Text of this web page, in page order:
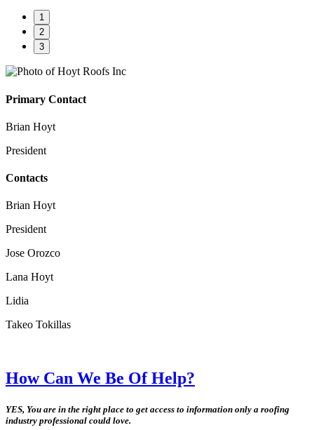
1
2
3
Primary Contact
Brian Hoyt
President
Contacts
Brian Hoyt
President
Jose Orozco
Lana Hoyt
Lidia
Takeo Tokillas
How Can We Be Of Help?
YES, You are in the right place to get access to information only a roofing
industry professional could love.